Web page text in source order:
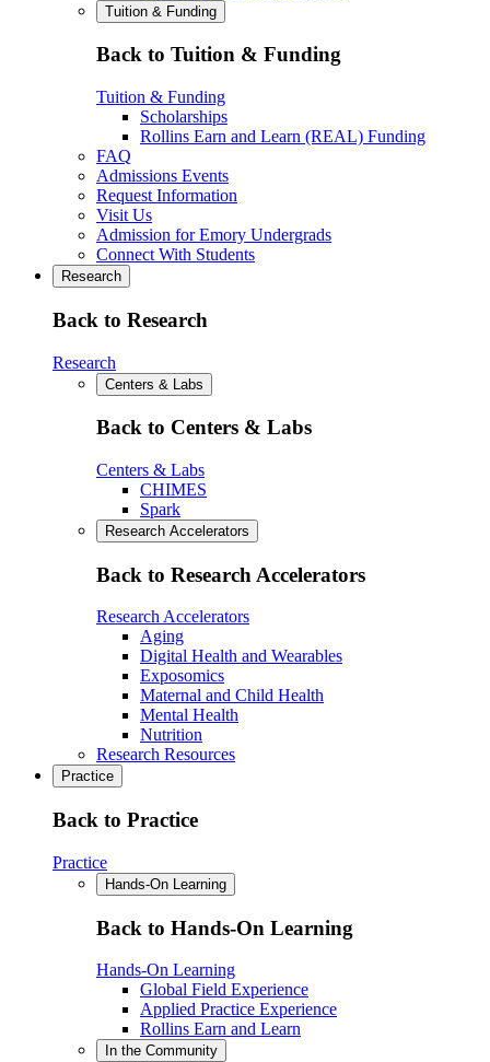
Tuition & Funding
Back to Tuition & Funding
Tuition & Funding
Scholarships
Rollins Earn and Learn (REAL) Funding
FAQ
Admissions Events
Request Information
Visit Us
Admission for Emory Undergrads
Connect With Students
Research
Back to Research
Research
Centers & Labs
Back to Centers & Labs
Centers & Labs
CHIMES
Spark
Research Accelerators
Back to Research Accelerators
Research Accelerators
Aging
Digital Health and Wearables
Exposomics
Maternal and Child Health
Mental Health
Nutrition
Research Resources
Practice
Back to Practice
Practice
Hands-On Learning
Back to Hands-On Learning
Hands-On Learning
Global Field Experience
Applied Practice Experience
Rollins Earn and Learn
In the Community